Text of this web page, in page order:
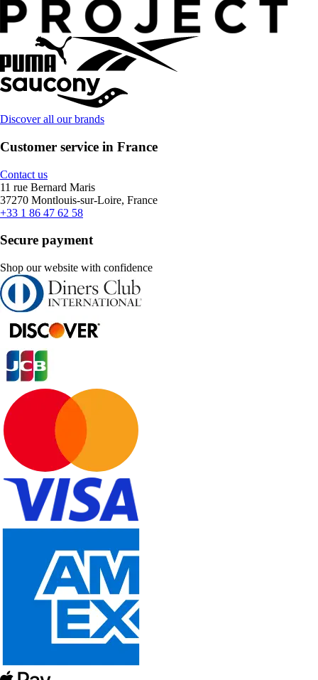
Discover all our brands
Customer service in France
Contact us
11 rue Bernard Maris
37270 Montlouis-sur-Loire, France
+33 1 86 47 62 58
Secure payment
Shop our website with confidence